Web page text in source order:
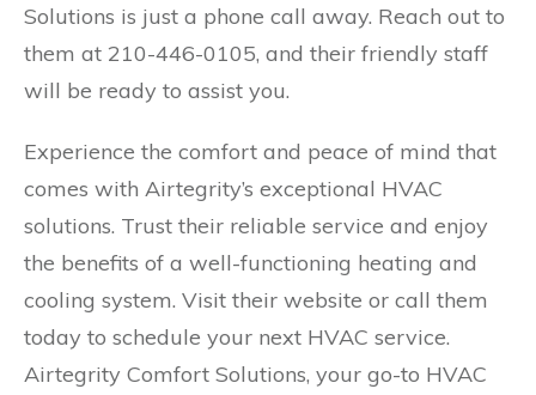
Solutions is just a phone call away. Reach out to
them at 210-446-0105, and their friendly staff
will be ready to assist you.
Experience the comfort and peace of mind that
comes with Airtegrity’s exceptional HVAC
solutions. Trust their reliable service and enjoy
the benefits of a well-functioning heating and
cooling system. Visit their website or call them
today to schedule your next HVAC service.
Airtegrity Comfort Solutions, your go-to HVAC